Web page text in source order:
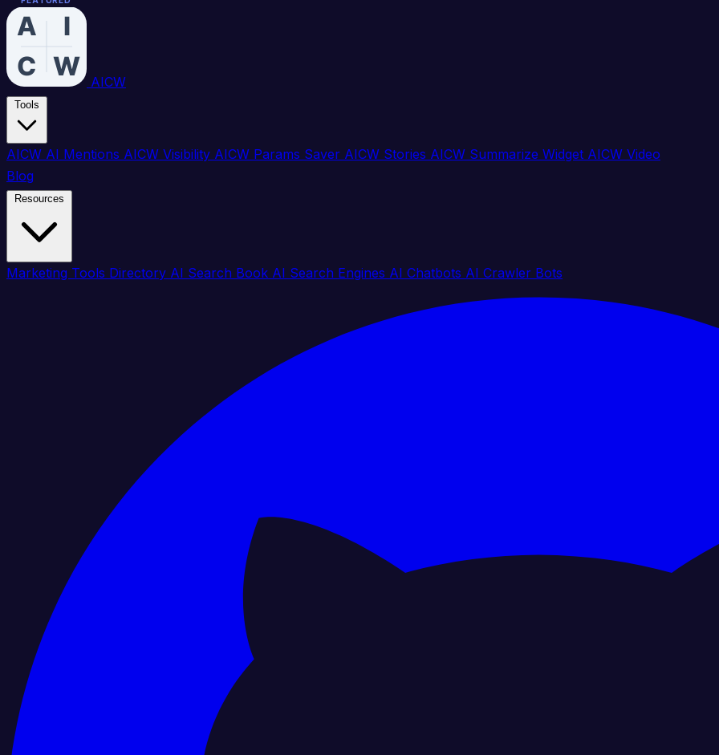
AICW
AICW AI Mentions AICW Visibility AICW Params Saver AICW Stories AICW Summarize Widget AICW Video
Blog
Marketing Tools Directory AI Search Book AI Search Engines AI Chatbots AI Crawler Bots